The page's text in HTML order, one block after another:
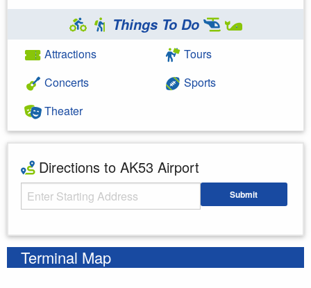
Things To Do
Attractions
Concerts
Theater
Tours
Sports
Directions to AK53 Airport
Starting Address Submit
Terminal Map